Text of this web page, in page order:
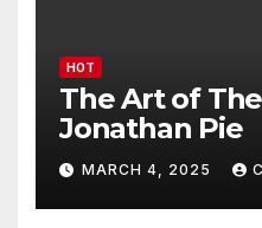
HOT
The Art of
Jonathan Pie
MARCH 4, 2025